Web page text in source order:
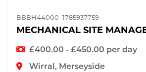
BBBH44000_1785937759
MECHANICAL SITE
£400.00 - £450.00 per day
Wirral, Merseyside